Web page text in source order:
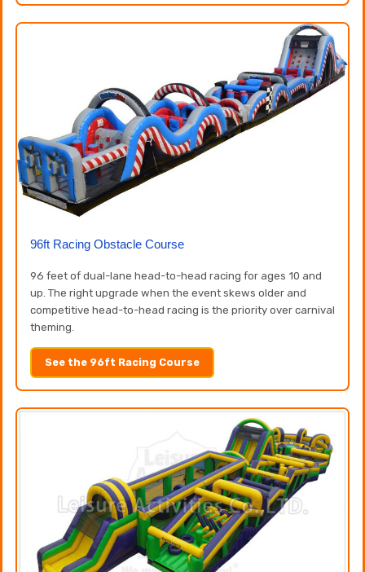
96ft Racing Obstacle Course
96 feet of dual-lane head-to-head racing for ages 10 and
up. The right upgrade when the event skews older and
competitive head-to-head racing is the priority over carnival
theming.
See the 96ft Racing Course